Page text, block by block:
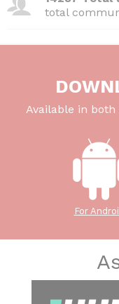
total
Available in both
For